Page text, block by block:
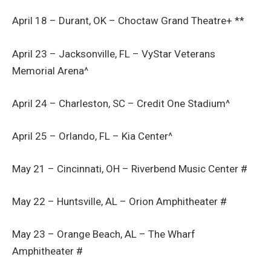
April 18 – Durant, OK – Choctaw Grand Theatre+ **
April 23 – Jacksonville, FL – VyStar Veterans
Memorial Arena^
April 24 – Charleston, SC – Credit One Stadium^
April 25 – Orlando, FL – Kia Center^
May 21 – Cincinnati, OH – Riverbend Music Center #
May 22 – Huntsville, AL – Orion Amphitheater #
May 23 – Orange Beach, AL – The Wharf
Amphitheater #